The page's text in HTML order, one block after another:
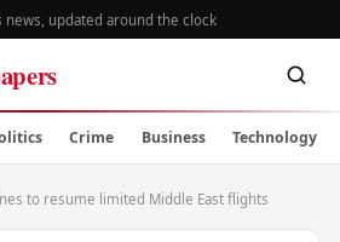
news, updated around the clock
Crime Business Technology
to resume limited Middle East flights